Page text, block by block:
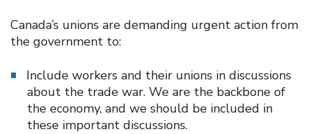
Canada’s unions are demanding urgent action from
the government to:
Include workers and their unions in discussions
about the trade war. We are the backbone of
the economy, and we should be included in
these important discussions.